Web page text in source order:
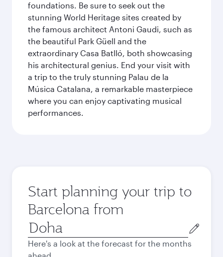
foundations. Be sure to seek out the
stunning World Heritage sites created by
the famous architect Antoni Gaudi, such as
the beautiful Park Güell and the
extraordinary Casa Batlló, both showcasing
his architectural genius. End your visit with
a trip to the truly stunning Palau de la
Música Catalana, a remarkable masterpiece
where you can enjoy captivating musical
performances.
Start planning your trip to
Barcelona from
Origin
city
Here's a look at the forecast for the months